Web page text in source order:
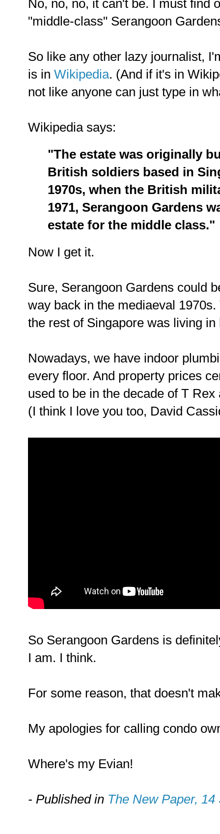
No, no, no, it can't be. I must find
"middle-class" Serangoon
So like any other lazy journalist,
is in Wikipedia. (And if it's in
not like anyone can just type in
Wikipedia says:
"The estate was originally
British soldiers based in
1970s, when the British
1971, Serangoon Gardens
estate for the middle class."
Now I get it.
Sure, Serangoon Gardens could
way back in the mediaeval
the rest of Singapore was living in
Nowadays, we have indoor
every floor. And property prices
used to be in the decade of T
(I think I love you too, David
So Serangoon Gardens is
I am. I think.
For some reason, that doesn't
My apologies for calling condo
Where's my Evian!
- Published in The New Paper,